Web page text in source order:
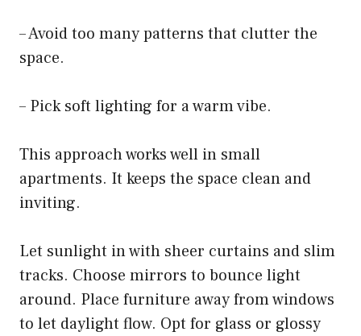
– Avoid too many patterns that clutter the
space.
– Pick soft lighting for a warm vibe.
This approach works well in small
apartments. It keeps the space clean and
inviting.
Let sunlight in with sheer curtains and slim
tracks. Choose mirrors to bounce light
around. Place furniture away from windows
to let daylight flow. Opt for glass or glossy